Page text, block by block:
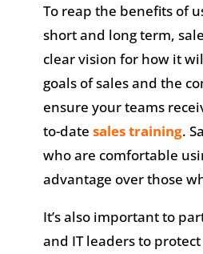
To reap the benefits of
short and long term,
clear vision for how it
goals of sales and the
ensure your teams
to-date sales training.
who are comfortable
advantage over those
It’s also important to
and IT leaders to